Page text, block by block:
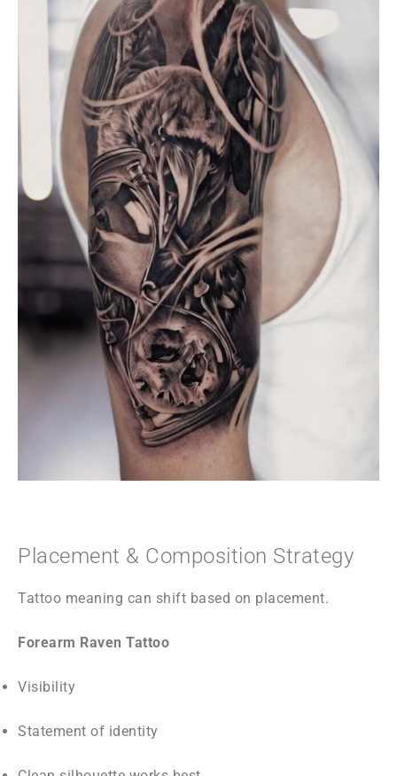
Placement & Composition Strategy
Tattoo meaning can shift based on placement.
Forearm Raven Tattoo
Visibility
Statement of identity